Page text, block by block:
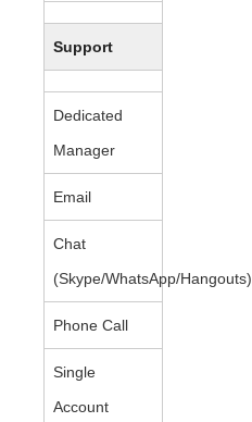
Support
Dedicated
Manager
Email
Chat
(Skype/WhatsApp/Hangouts)
Phone Call
Single
Account